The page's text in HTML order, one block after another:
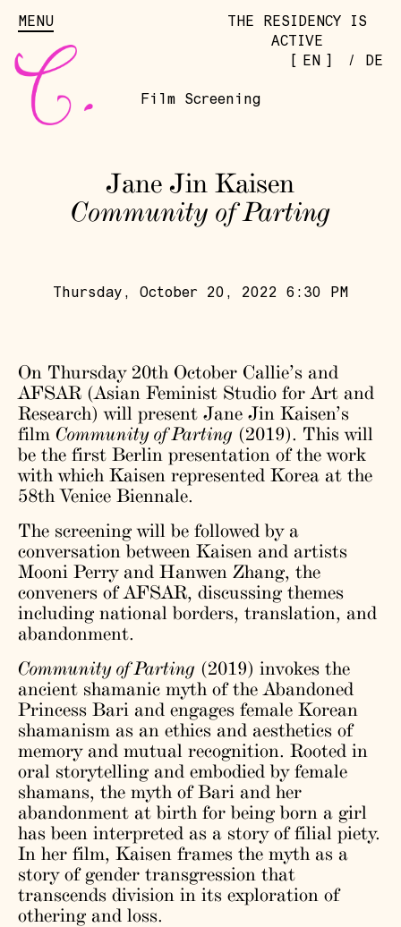
MENU
THE RESIDENCY IS
ACTIVE
EN / DE
Film Screening
Jane Jin Kaisen
Community of Parting
Thursday, October 20, 2022 6:30 PM
On Thursday 20th October Callie’s and
AFSAR (Asian Feminist Studio for Art and
Research) will present Jane Jin Kaisen’s
film Community of Parting (2019). This will
be the first Berlin presentation of the work
with which Kaisen represented Korea at the
58th Venice Biennale.
The screening will be followed by a
conversation between Kaisen and artists
Mooni Perry and Hanwen Zhang, the
conveners of AFSAR, discussing themes
including national borders, translation, and
abandonment.
Community of Parting (2019) invokes the
ancient shamanic myth of the Abandoned
Princess Bari and engages female Korean
shamanism as an ethics and aesthetics of
memory and mutual recognition. Rooted in
oral storytelling and embodied by female
shamans, the myth of Bari and her
abandonment at birth for being born a girl
has been interpreted as a story of filial piety.
In her film, Kaisen frames the myth as a
story of gender transgression that
transcends division in its exploration of
othering and loss.